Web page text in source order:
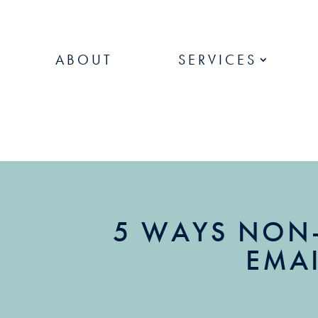
ABOUT SERVICES
5 WAYS